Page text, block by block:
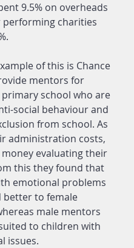
9.5% on overheads
performing charities
of this is Chance
mentors for
school who are
social behaviour and
from school. As
administration costs,
evaluating their
this they found that
emotional problems
better to female
male mentors
to children with
issues.